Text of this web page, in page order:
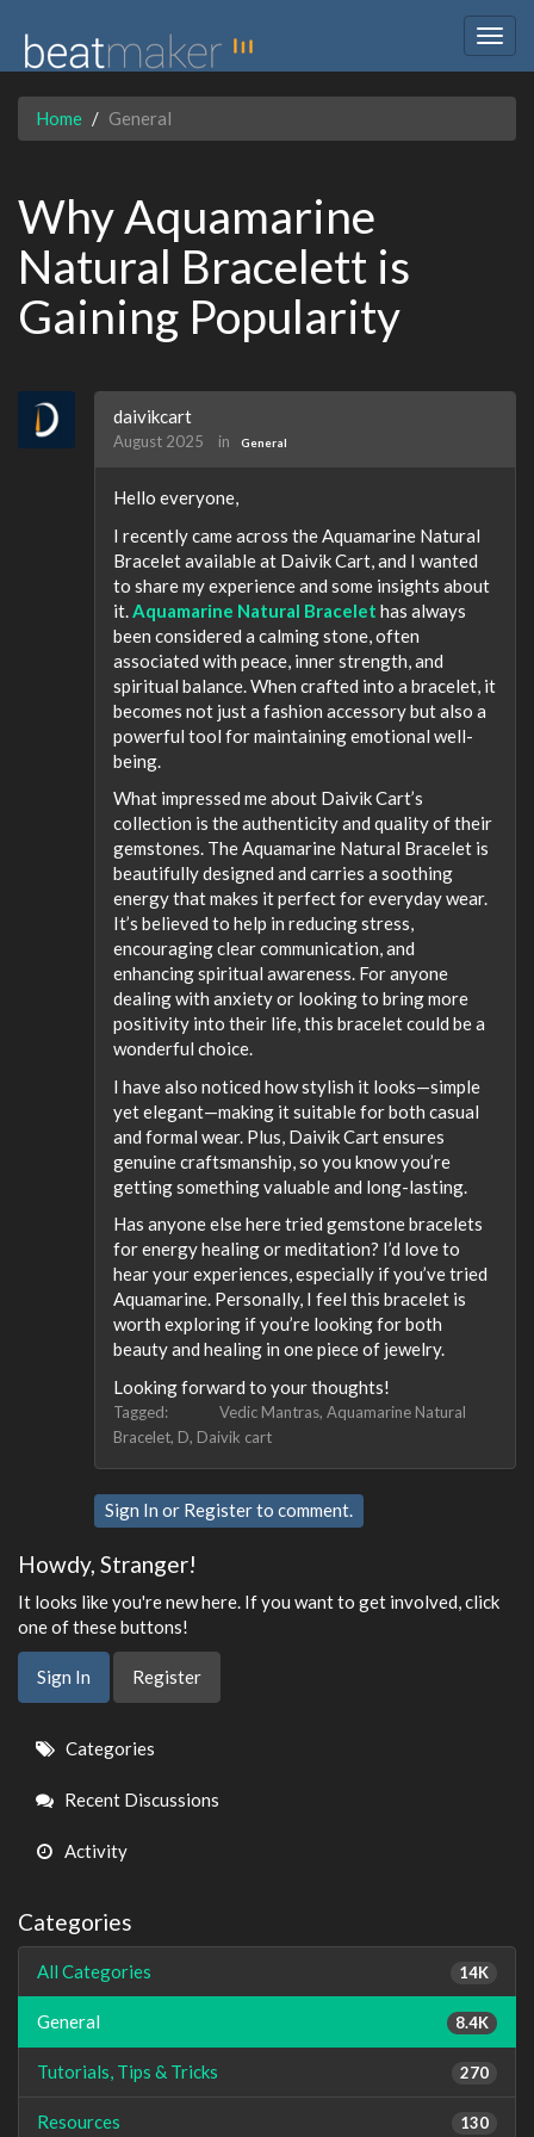
Home General
Why Aquamarine
Natural Bracelett is
Gaining Popularity
daivikcart
August 2025 in General
Hello everyone,
I recently came across the Aquamarine Natural
Bracelet available at Daivik Cart, and I wanted
to share my experience and some insights about
it. Aquamarine Natural Bracelet has always
been considered a calming stone, often
associated with peace, inner strength, and
spiritual balance. When crafted into a bracelet, it
becomes not just a fashion accessory but also a
powerful tool for maintaining emotional well-
being.
What impressed me about Daivik Cart’s
collection is the authenticity and quality of their
gemstones. The Aquamarine Natural Bracelet is
beautifully designed and carries a soothing
energy that makes it perfect for everyday wear.
It’s believed to help in reducing stress,
encouraging clear communication, and
enhancing spiritual awareness. For anyone
dealing with anxiety or looking to bring more
positivity into their life, this bracelet could be a
wonderful choice.
I have also noticed how stylish it looks—simple
yet elegant—making it suitable for both casual
and formal wear. Plus, Daivik Cart ensures
genuine craftsmanship, so you know you’re
getting something valuable and long-lasting.
Has anyone else here tried gemstone bracelets
for energy healing or meditation? I’d love to
hear your experiences, especially if you’ve tried
Aquamarine. Personally, I feel this bracelet is
worth exploring if you’re looking for both
beauty and healing in one piece of jewelry.
Looking forward to your thoughts!
Tagged: Vedic Mantras Aquamarine Natural
Bracelet D Daivik cart
Sign In or Registerto comment.
Howdy, Stranger!
It looks like you're new here. If you want to get involved, click
one of these buttons!
Sign In Register
Quick
Links
Categories
Recent Discussions
Activity
Categories
14K
All Categories
8.4K
General
270
Tutorials, Tips & Tricks
130
Resources